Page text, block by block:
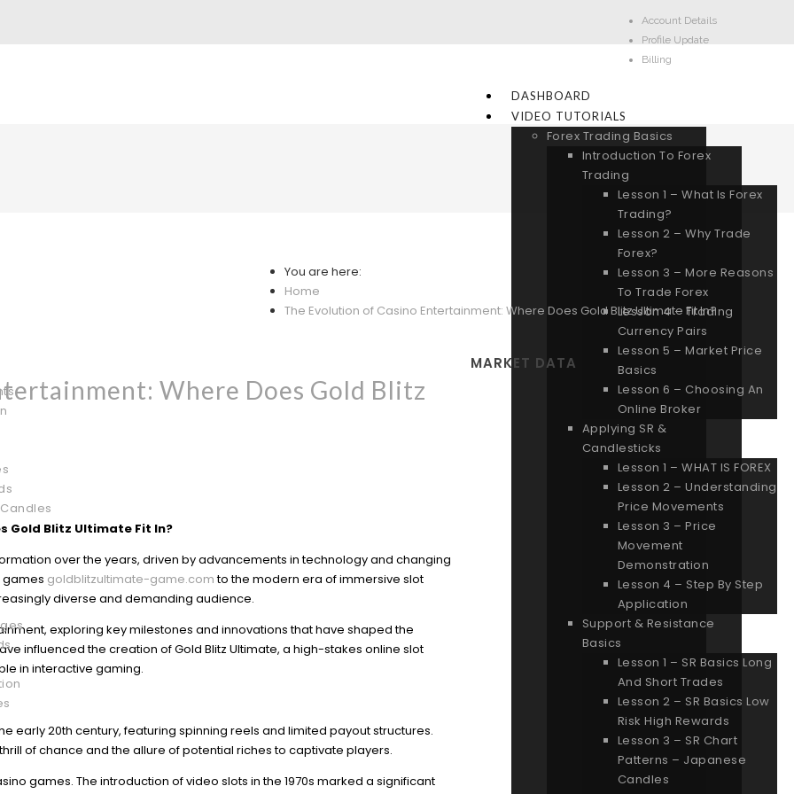
Account Details
Profile Update
Billing
DASHBOARD
VIDEO TUTORIALS
Forex Trading Basics
Introduction To Forex
Trading
Lesson 1 – What Is Forex
Trading?
Lesson 2 – Why Trade
Forex?
Lesson 3 – More Reasons
To Trade Forex
Lesson 4 – Trading
Currency Pairs
Lesson 5 – Market Price
Basics
Lesson 6 – Choosing An
Online Broker
Applying SR &
Candlesticks
Lesson 1 – WHAT IS FOREX
Lesson 2 – Understanding
Price Movements
Lesson 3 – Price
Movement
Demonstration
Lesson 4 – Step By Step
Application
Support & Resistance
Basics
Lesson 1 – SR Basics Long
And Short Trades
Lesson 2 – SR Basics Low
Risk High Rewards
Lesson 3 – SR Chart
Patterns – Japanese
Candles
You are here:
Home
The Evolution of Casino Entertainment: Where Does Gold Blitz Ultimate Fit In?
Where Does Gold Blitz
Gold Blitz Ultimate Fit In?
over the years, driven by advancements in technology and changing
games goldblitzultimate-game.comto the modern era of immersive slot
diverse and demanding audience.
exploring key milestones and innovations that have shaped the
influenced the creation of Gold Blitz Ultimate, a high-stakes online slot
in interactive gaming.
early 20th century, featuring spinning reels and limited payout structures.
of chance and the allure of potential riches to captivate players.
games. The introduction of video slots in the 1970s marked a significant
MARKET DATA